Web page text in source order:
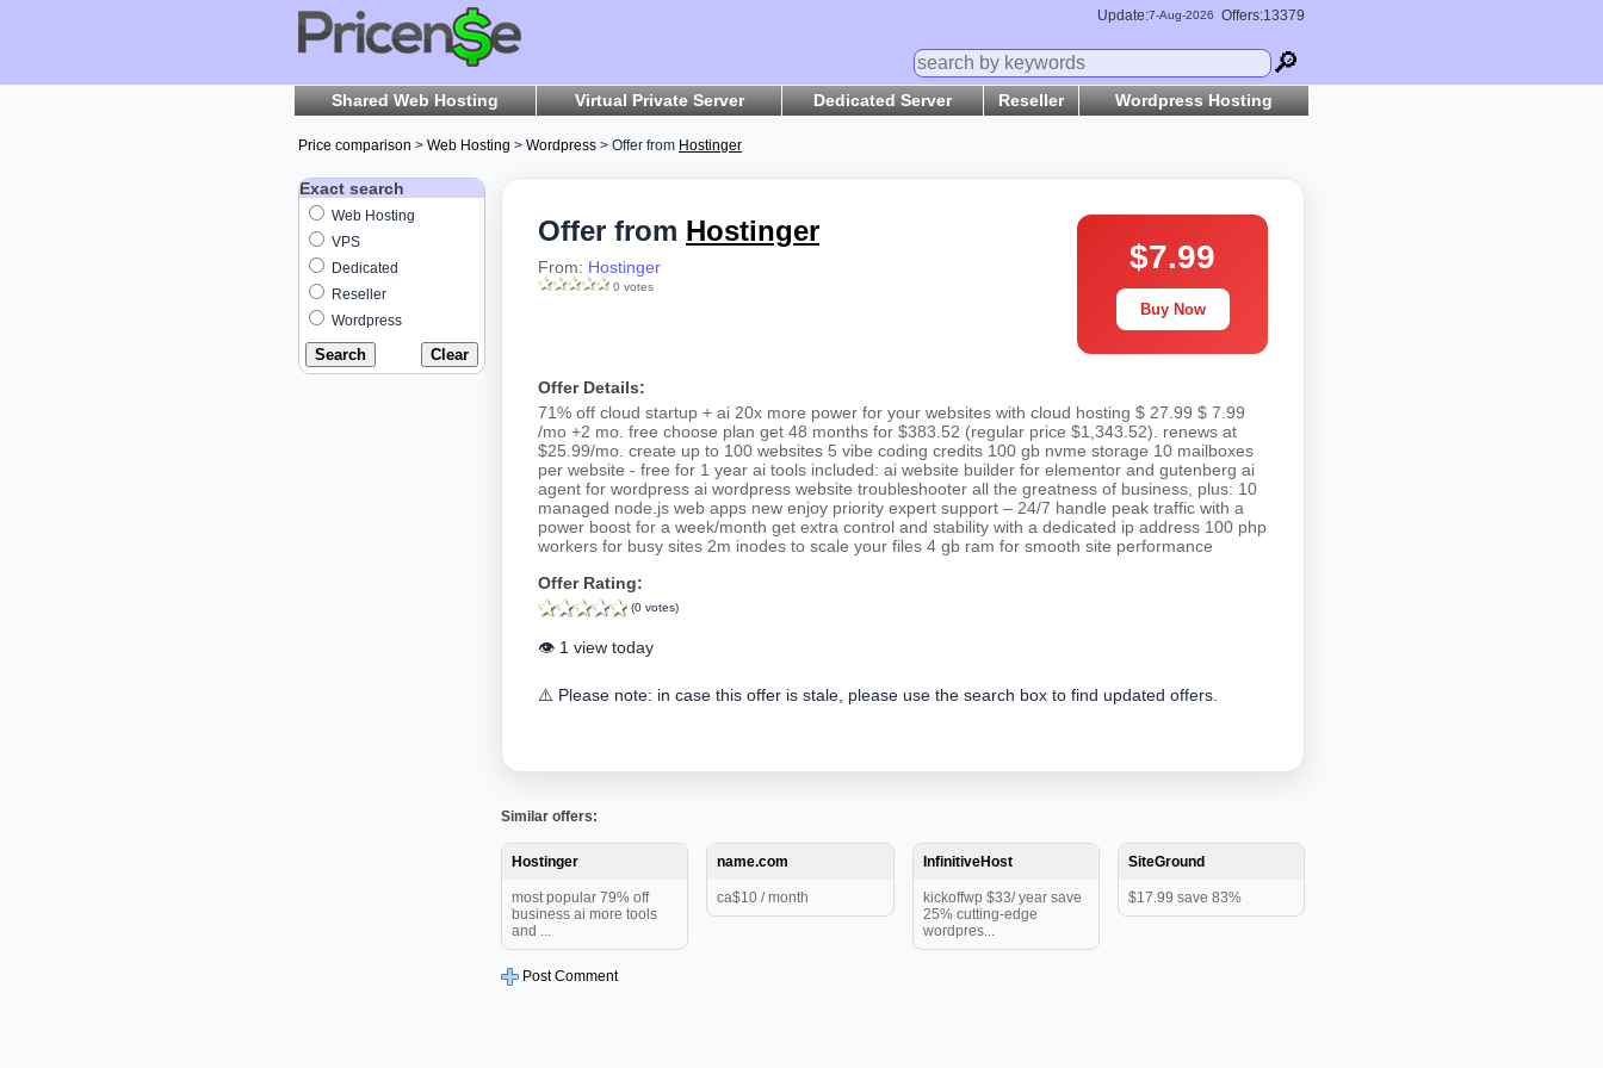
Update:7-Aug-2026 Offers:13379
🔎
Shared Web Hosting Virtual Private Server Dedicated Server Reseller Wordpress Hosting
Price comparison > Web Hosting > Wordpress > Offer from Hostinger
Exact search
Web Hosting
VPS
Dedicated
Reseller
Wordpress
Offer from Hostinger
From: Hostinger
0 votes
$7.99
Buy Now
Offer Details:
71% off cloud startup + ai 20x more power for your websites with cloud hosting $ 27.99 $ 7.99
/mo +2 mo. free choose plan get 48 months for $383.52 (regular price $1,343.52). renews at
$25.99/mo. create up to 100 websites 5 vibe coding credits 100 gb nvme storage 10 mailboxes
per website - free for 1 year ai tools included: ai website builder for elementor and gutenberg ai
agent for wordpress ai wordpress website troubleshooter all the greatness of business, plus: 10
managed node.js web apps new enjoy priority expert support – 24/7 handle peak traffic with a
power boost for a week/month get extra control and stability with a dedicated ip address 100 php
workers for busy sites 2m inodes to scale your files 4 gb ram for smooth site performance
Offer Rating:
(0 votes)
👁️ 1 view today
⚠️ Please note: in case this offer is stale, please use the search box to find updated offers.
Similar offers:
Hostinger
most popular 79% off
business ai more tools
and ...
name.com
ca$10 / month
InfinitiveHost
kickoffwp $33/ year save
25% cutting-edge
wordpres...
SiteGround
$17.99 save 83%
Post Comment